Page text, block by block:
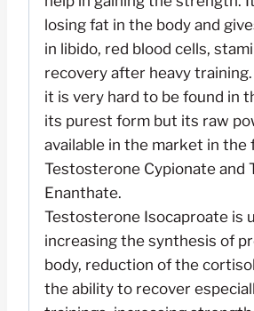
losing fat in the body and
in libido, red blood cells,
recovery after heavy
it is very hard to be found in
its purest form but its raw
available in the market in the
Testosterone Cypionate and
Enanthate.
Testosterone Isocaproate is
increasing the synthesis of
body, reduction of the
the ability to recover